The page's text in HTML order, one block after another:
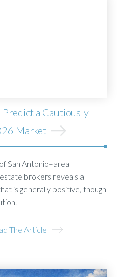
Predict a Cautiously
Market
San Antonio–area
brokers reveals a
is generally positive, though
The Article